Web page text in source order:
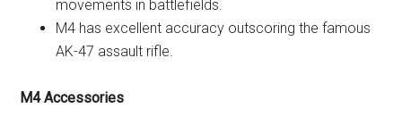
movements in battlefields.
M4 has excellent accuracy outscoring the famous
AK-47 assault rifle.
M4 Accessories